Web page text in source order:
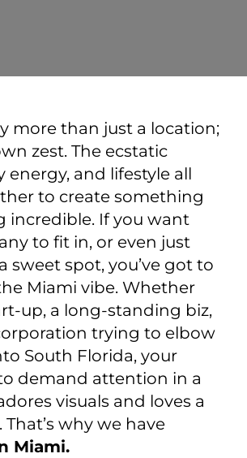
more than just a location;
zest. The ecstatic
energy, and lifestyle all
to create something
incredible. If you want
to fit in, or even just
sweet spot, you’ve got to
Miami vibe. Whether
up, a long-standing biz,
trying to elbow
South Florida, your
demand attention in a
visuals and loves a
why we have
Miami.